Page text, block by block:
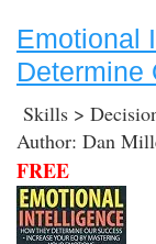
Emotional
Determine
Skills >
Author: Dan
FREE